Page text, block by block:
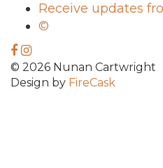
Receive updates
©
© 2026 Nunan Cartwright
Design by FireCask